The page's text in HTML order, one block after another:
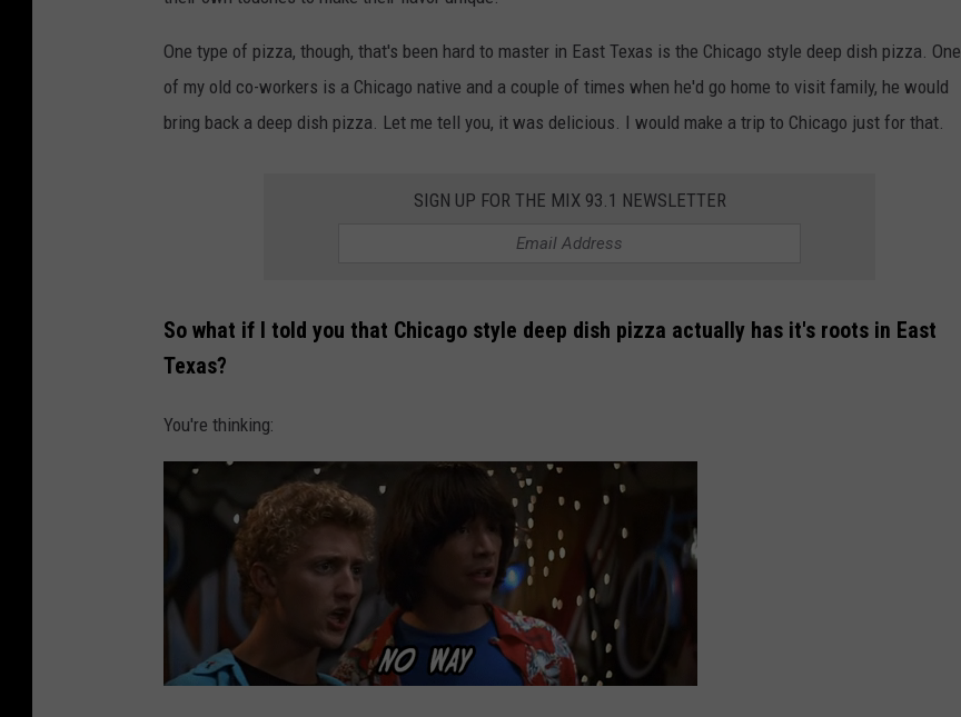
One type of pizza, though, that's been hard to master in East Texas is the Chicago style deep dish pizza. One
of my old co-workers is a Chicago native and a couple of times when he'd go home to visit family, he would
bring back a deep dish pizza. Let me tell you, it was delicious. I would make a trip to Chicago just for that.
SIGN UP FOR THE MIX 93.1 NEWSLETTER
So what if I told you that Chicago style deep dish pizza actually has it's roots in East
Texas?
You're thinking: